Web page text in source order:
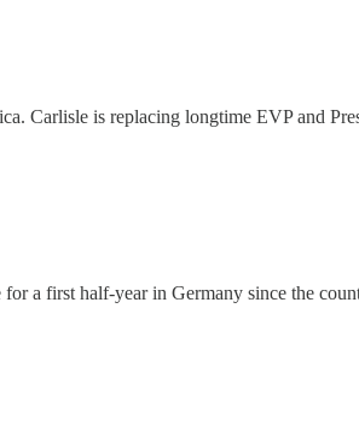
Carlisle is replacing longtime EVP and
a first half-year in Germany since the